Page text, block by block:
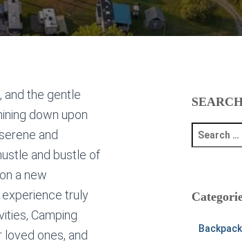
and the gentle
down upon
and
and bustle of
a new
experience truly
Camping
loved ones, and
e
c